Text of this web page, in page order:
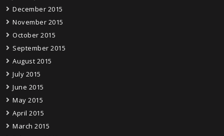
December 2015
November 2015
October 2015
September 2015
August 2015
July 2015
June 2015
May 2015
April 2015
March 2015